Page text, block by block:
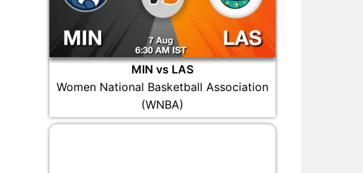
MIN vs LAS
Women National Basketball Association
(WNBA)